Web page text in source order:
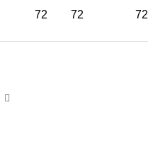
72 72 72